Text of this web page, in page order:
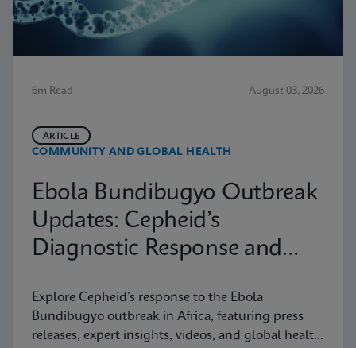
6m Read August 03, 2026
COMMUNITY AND GLOBAL HEALTH
ARTICLE
Ebola Bundibugyo Outbreak
Updates: Cepheid’s
Diagnostic Response and
Explore Cepheid’s response to the Ebola
Bundibugyo outbreak in Africa, featuring press
releases, expert insights, videos, and global health